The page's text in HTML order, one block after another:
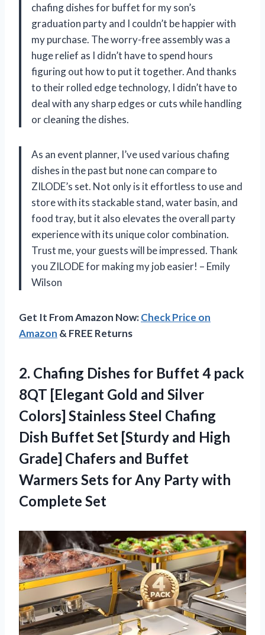
chafing dishes for buffet for my son’s
graduation party and I couldn’t be happier with
my purchase. The worry-free assembly was a
huge relief as I didn’t have to spend hours
figuring out how to put it together. And thanks
to their rolled edge technology, I didn’t have to
deal with any sharp edges or cuts while handling
or cleaning the dishes.
As an event planner, I’ve used various chafing
dishes in the past but none can compare to
ZILODE’s set. Not only is it effortless to use and
store with its stackable stand, water basin, and
food tray, but it also elevates the overall party
experience with its unique color combination.
Trust me, your guests will be impressed. Thank
you ZILODE for making my job easier! – Emily
Wilson
Get It From Amazon Now:Check Price on
Amazon & FREE Returns
2. Chafing Dishes for Buffet 4 pack
8QT [Elegant Gold and Silver
Colors] Stainless Steel Chafing
Dish Buffet Set [Sturdy and High
Grade] Chafers and Buffet
Warmers Sets for Any Party with
Complete Set